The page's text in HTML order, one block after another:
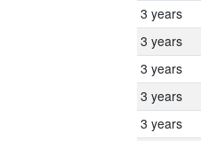
3 years
3 years
3 years
3 years
3 years